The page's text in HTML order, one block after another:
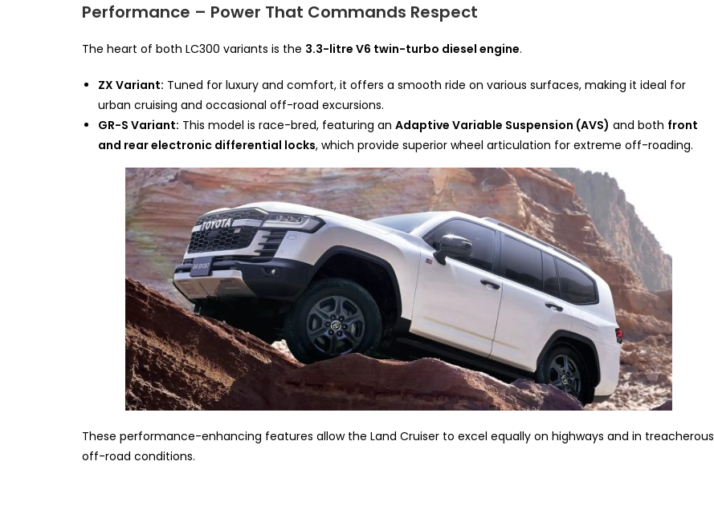
Performance – Power That Commands Respect
The heart of both LC300 variants is the 3.3-litre V6 twin-turbo diesel engine.
ZX Variant: Tuned for luxury and comfort, it offers a smooth ride on various surfaces, making it ideal for
urban cruising and occasional off-road excursions.
GR-S Variant: This model is race-bred, featuring an Adaptive Variable Suspension (AVS) and both front
and rear electronic differential locks, which provide superior wheel articulation for extreme off-roading.
These performance-enhancing features allow the Land Cruiser to excel equally on highways and in treacherous
off-road conditions.